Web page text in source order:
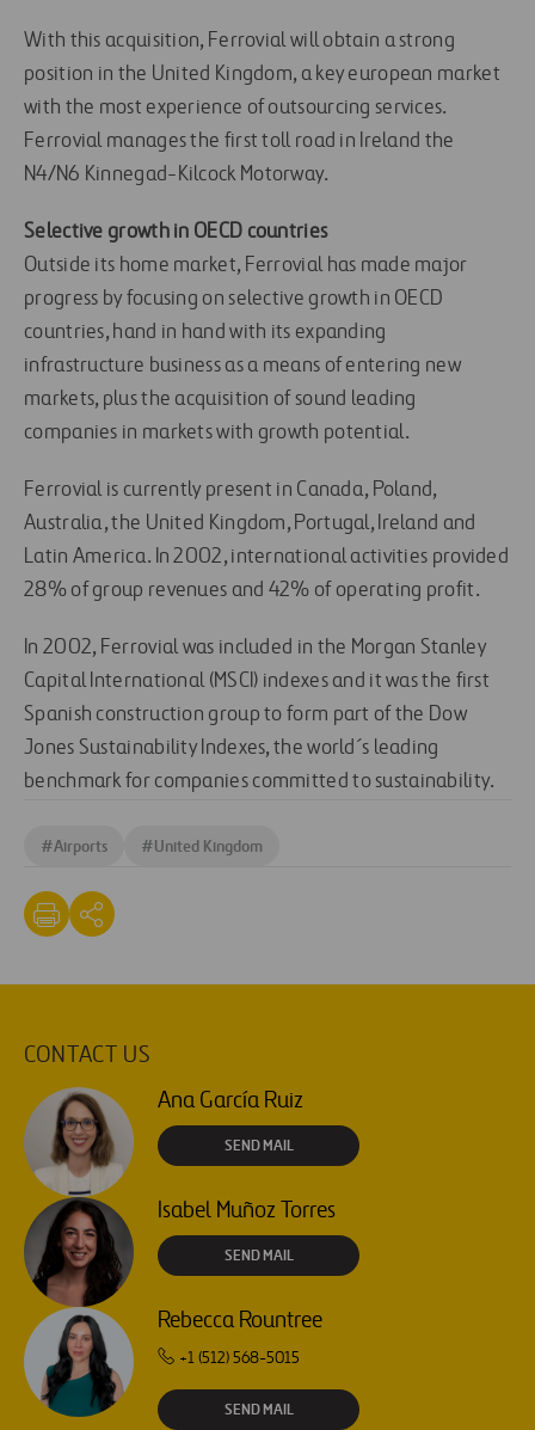
With this acquisition, Ferrovial will obtain a strong
position in the United Kingdom, a key european market
with the most experience of outsourcing services.
Ferrovial manages the first toll road in Ireland the
N4/N6 Kinnegad-Kilcock Motorway.
Selective growth in OECD countries
Outside its home market, Ferrovial has made major
progress by focusing on selective growth in OECD
countries, hand in hand with its expanding
infrastructure business as a means of entering new
markets, plus the acquisition of sound leading
companies in markets with growth potential.
Ferrovial is currently present in Canada, Poland,
Australia, the United Kingdom, Portugal, Ireland and
Latin America. In 2002, international activities provided
28% of group revenues and 42% of operating profit.
In 2002, Ferrovial was included in the Morgan Stanley
Capital International (MSCI) indexes and it was the first
Spanish construction group to form part of the Dow
Jones Sustainability Indexes, the world´s leading
benchmark for companies committed to sustainability.
#Airports #United Kingdom
CONTACT US
Ana García Ruiz
SEND MAIL
Isabel Muñoz Torres
SEND MAIL
Rebecca Rountree
+1 (512) 568-5015
SEND MAIL